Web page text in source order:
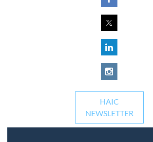
HAIC
NEWSLETTER